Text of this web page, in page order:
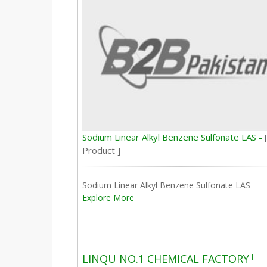
Sodium Linear Alkyl Benzene Sulfonate LAS - [
Product ]
Sodium Linear Alkyl Benzene Sulfonate LAS
Explore More
LINQU NO.1 CHEMICAL FACTORY [